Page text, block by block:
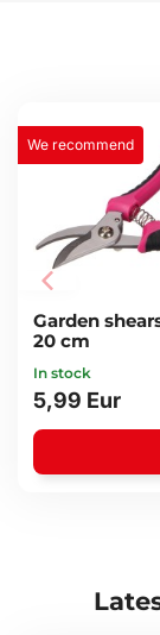
We recommend
Garden
20 cm
In stock
5,99 Eur